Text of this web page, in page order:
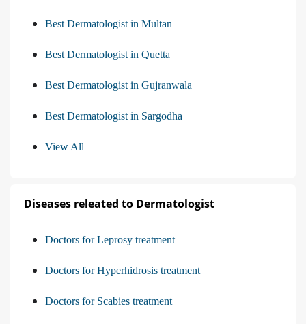
Best Dermatologist in Multan
Best Dermatologist in Quetta
Best Dermatologist in Gujranwala
Best Dermatologist in Sargodha
View All
Diseases releated to Dermatologist
Doctors for Leprosy treatment
Doctors for Hyperhidrosis treatment
Doctors for Scabies treatment